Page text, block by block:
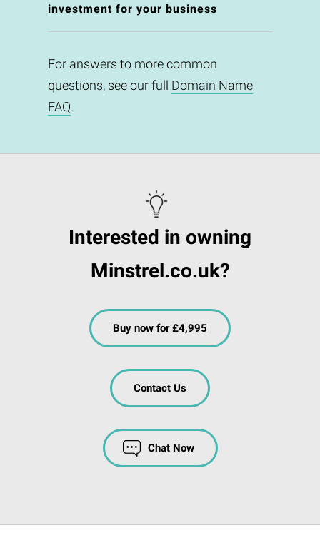
investment for your business
For answers to more common
questions, see our full Domain Name
FAQ.
Interested in owning
Minstrel.co.uk?
Buy now for £4,995
Contact Us
Chat Now